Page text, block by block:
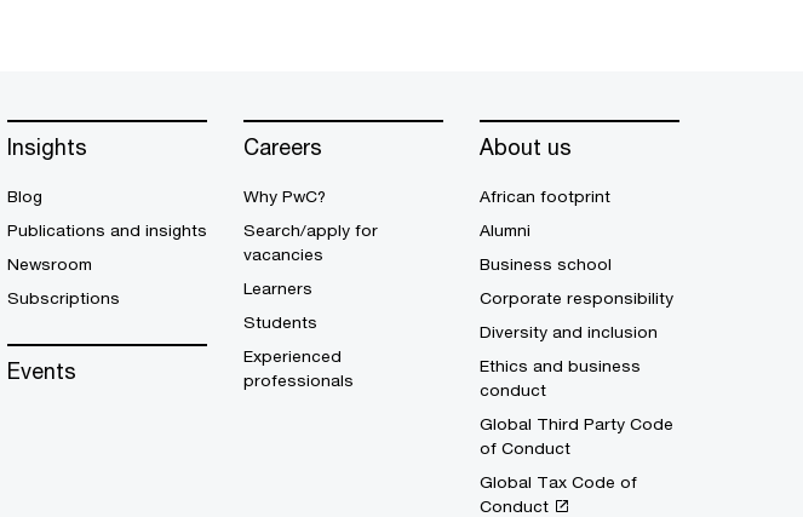
Insights
Blog
Publications and insights
Newsroom
Subscriptions
Events
Careers
Why PwC?
Search/apply for
vacancies
Learners
Students
Experienced
professionals
About us
African footprint
Alumni
Business school
Corporate responsibility
Diversity and inclusion
Ethics and business
conduct
Global Third Party Code
of Conduct
Global Tax Code of
Conduct